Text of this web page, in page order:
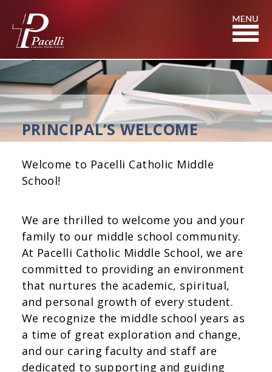
Content
PRINCIPAL’S WELCOME
Welcome to Pacelli Catholic Middle
School!
We are thrilled to welcome you and your
family to our middle school community.
At Pacelli Catholic Middle School, we are
committed to providing an environment
that nurtures the academic, spiritual,
and personal growth of every student.
We recognize the middle school years as
a time of great exploration and change,
and our caring faculty and staff are
dedicated to supporting and guiding